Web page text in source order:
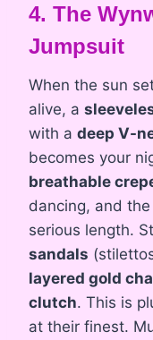
4. The
Jumpsuit
When the sun
alive, a
with a deep V-
becomes your
breathable
dancing, and
serious length.
sandals
layered gold
clutch. This is
at their finest.